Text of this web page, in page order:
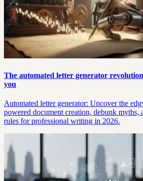
The automated letter generator
you
Automated letter generator: Uncover the
powered document creation, debunk myths,
rules for professional writing in 2026.